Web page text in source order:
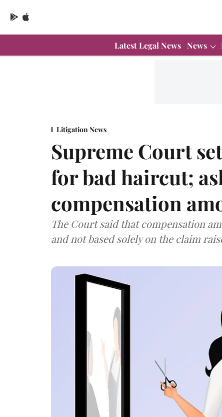
Latest Legal News News
Litigation News
Supreme Court
for bad haircut;
compensation
The Court said that compensation
and not based solely on the claim